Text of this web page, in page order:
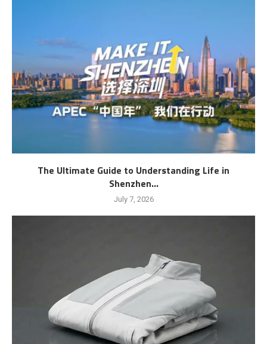
The Ultimate Guide to Understanding Life in
Shenzhen...
July 7, 2026